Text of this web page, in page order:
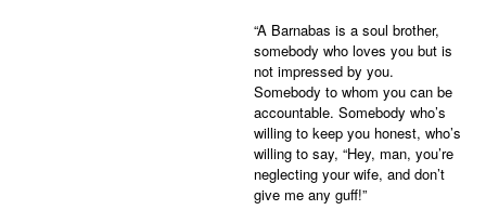
“A Barnabas is a soul brother,
somebody who loves you but is
not impressed by you.
Somebody to whom you can be
accountable. Somebody who’s
willing to keep you honest, who’s
willing to say, “Hey, man, you’re
neglecting your wife, and don’t
give me any guff!”